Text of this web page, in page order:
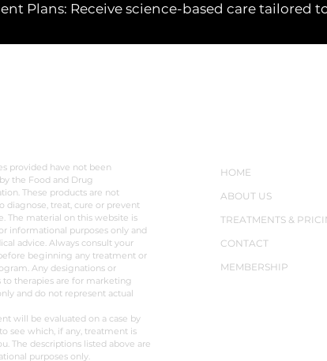
Plans: Receive science-based care tailored
provided have not been
the Food and Drug
These products are not
diagnose, treat, cure or prevent
The material on this website is
informational purposes only and
advice. Always consult your
beginning any treatment or
Any designations or
to therapies are for marketing
and do not represent actual
will be evaluated on a case by
see which, if any, treatment is
The descriptions listed above are
purposes only.
HOME
ABOUT US
TREATMENTS &
CONTACT
MEMBERSHIP